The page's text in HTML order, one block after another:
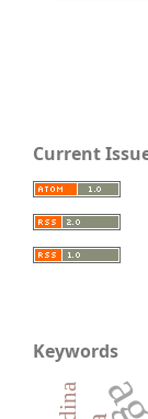
Since
Current
Keywords